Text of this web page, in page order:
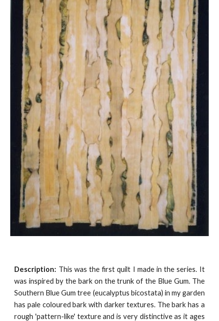
Description: This was the first quilt I made in the series. It
was inspired by the bark on the trunk of the Blue Gum. The
Southern Blue Gum tree (eucalyptus bicostata) in my garden
has pale coloured bark with darker textures. The bark has a
rough 'pattern-like' texture and is very distinctive as it ages